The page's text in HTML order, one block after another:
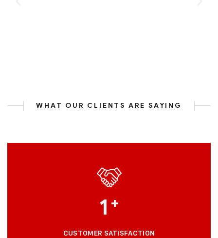
WHAT OUR CLIENTS ARE SAYING
1 +
CUSTOMER SATISFACTION